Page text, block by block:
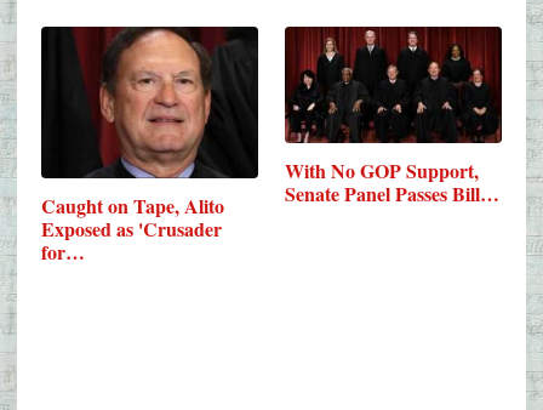
Caught on Tape, Alito
Exposed as 'Crusader
for…
With No GOP Support,
Senate Panel Passes Bill…